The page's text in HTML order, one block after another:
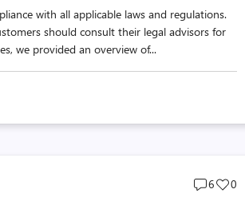
with all applicable laws and regulations.
should consult their legal advisors for
we provided an overview of...
Post
6
Post
0